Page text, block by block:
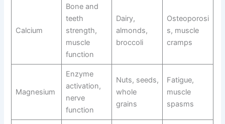
Calcium
Bone and
teeth
strength,
muscle
function
Dairy,
almonds,
broccoli
Osteoporosi
s, muscle
cramps
Magnesium
Enzyme
activation,
nerve
function
Nuts, seeds,
whole
grains
Fatigue,
muscle
spasms